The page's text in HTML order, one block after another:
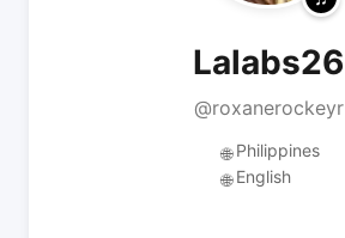
Lalabs26
@roxanerockeyr
🌐 Philippines
🌐 English